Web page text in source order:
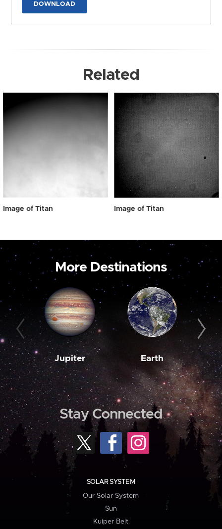
DOWNLOAD
Related
Image of Titan Image of Titan
More Destinations
Jupiter Earth
Stay Connected
SOLAR SYSTEM
Our Solar System
Sun
Kuiper Belt